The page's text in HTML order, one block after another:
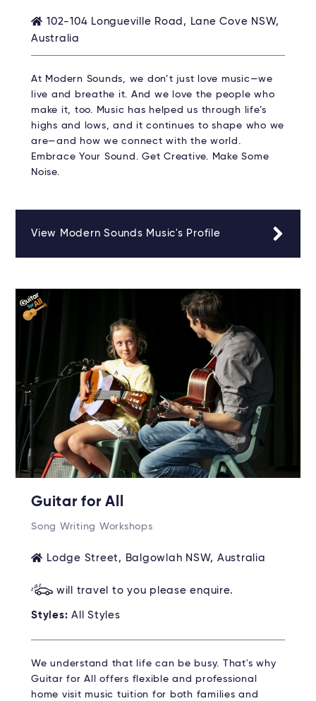
102-104 Longueville Road, Lane Cove NSW,
Australia
At Modern Sounds, we don’t just love music—we
live and breathe it. And we love the people who
make it, too. Music has helped us through life’s
highs and lows, and it continues to shape who we
are—and how we connect with the world.
Embrace Your Sound. Get Creative. Make Some
Noise.
View Modern Sounds Music's Profile
Guitar for All
Song Writing Workshops
Lodge Street, Balgowlah NSW, Australia
will travel to you please enquire.
Styles: All Styles
We understand that life can be busy. That's why
Guitar for All offers flexible and professional
home visit music tuition for both families and